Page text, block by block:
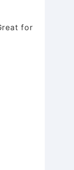
for